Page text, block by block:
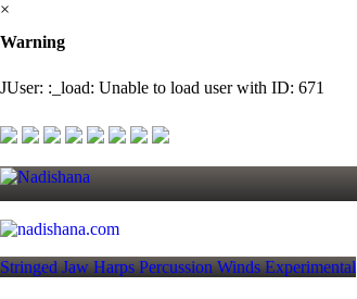
×
Warning
JUser: :_load: Unable to load user with ID: 671
Stringed Jaw Harps Percussion Winds Experimental